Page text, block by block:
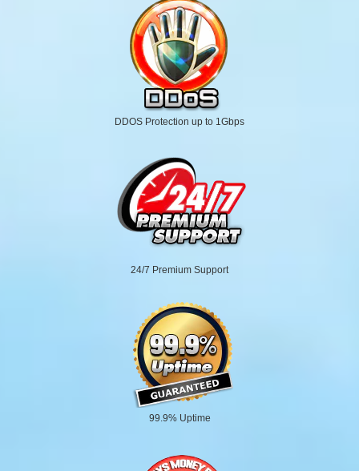
DDOS Protection up to 1Gbps
24/7 Premium Support
99.9% Uptime